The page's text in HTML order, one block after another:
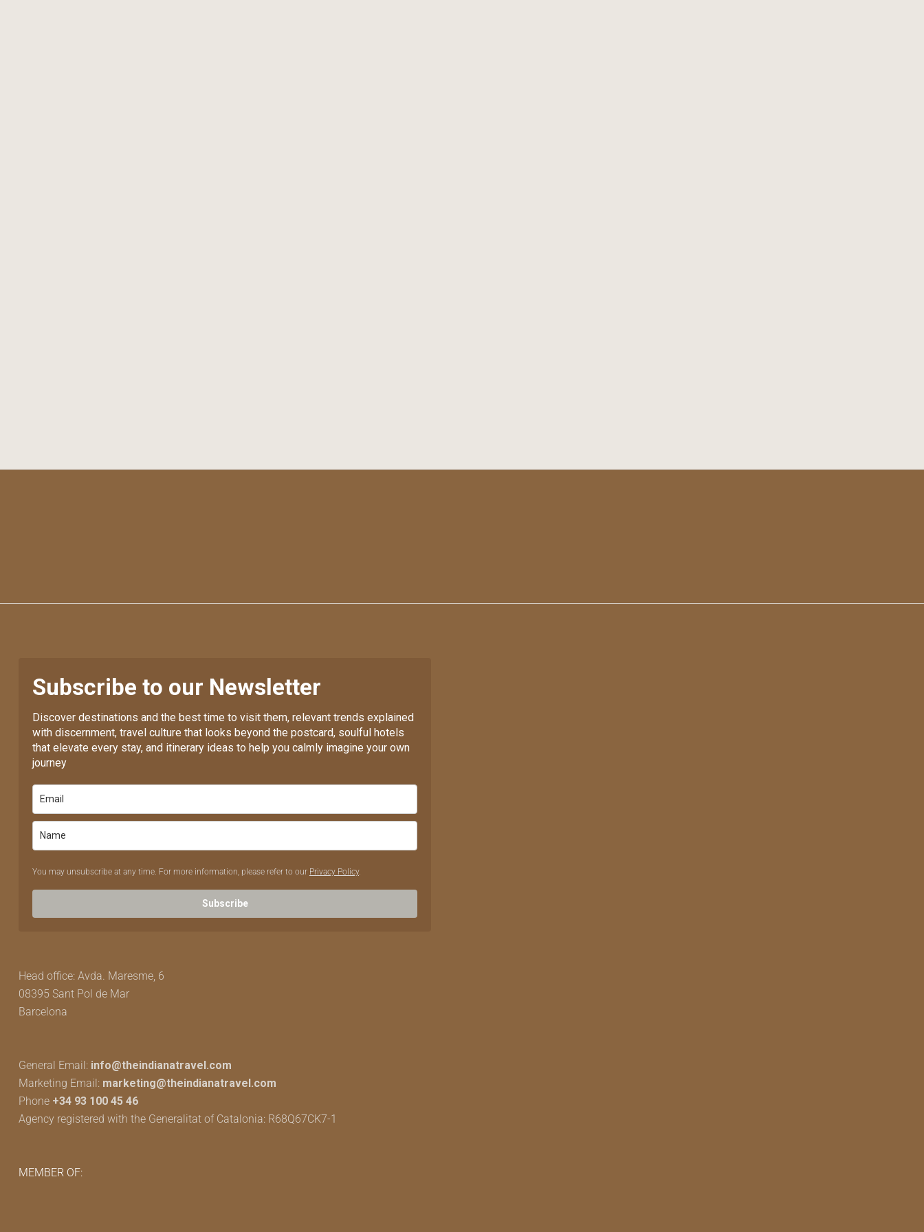
Subscribe to our Newsletter
Discover destinations and the best time to visit them, relevant trends explained
with discernment, travel culture that looks beyond the postcard, soulful hotels
that elevate every stay, and itinerary ideas to help you calmly imagine your own
journey
You may unsubscribe at any time. For more information, please refer to our Privacy Policy.
Subscribe
Head office: Avda. Maresme, 6
08395 Sant Pol de Mar
Barcelona
General Email: info@theindianatravel.com
Marketing Email: marketing@theindianatravel.com
Phone +34 93 100 45 46
Agency registered with the Generalitat of Catalonia: R68Q67CK7-1
MEMBER OF: